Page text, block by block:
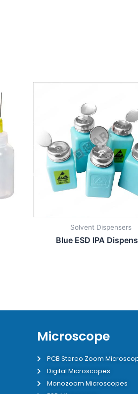
Solvent Dispensers
Blue ESD IPA
Microscope
PCB Stereo Zoom
Digital Microscopes
Monozoom Microscopes